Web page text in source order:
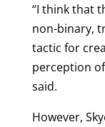
“I think that
non-binary,
tactic for
perception
said.
However,